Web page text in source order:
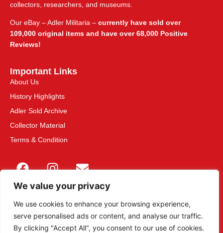
We value your privacy
We use cookies to enhance your browsing experience,
serve personalised ads or content, and analyse our traffic.
By clicking "Accept All", you consent to our use of cookies.
collectors, researchers, and museums.
Our eBay – Adler Militaria – currently have sold over
109,000 original items and have over 68,000 Positive
Reviews!
Important Links
About Us
History Highlights
Adler Sold Archive
Collector Material
Terms & Condition
This site is secured with 2048-bit SSL